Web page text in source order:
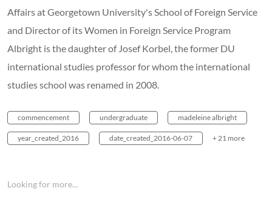
Affairs at Georgetown University's School of Foreign Service
and Director of its Women in Foreign Service Program
Albright is the daughter of Josef Korbel, the former DU
international studies professor for whom the international
studies school was renamed in 2008.
commencement undergraduate madeleine albright
year_created_2016 date_created_2016-06-07 + 21 more
Looking for more...